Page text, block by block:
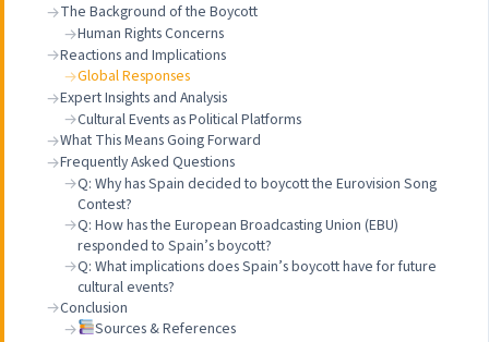
The Background of the Boycott
Human Rights Concerns
Reactions and Implications
Global Responses
Expert Insights and Analysis
Cultural Events as Political Platforms
What This Means Going Forward
Frequently Asked Questions
Q: Why has Spain decided to boycott the Eurovision Song
Contest?
Q: How has the European Broadcasting Union (EBU)
responded to Spain’s boycott?
Q: What implications does Spain’s boycott have for future
cultural events?
Conclusion
Sources & References